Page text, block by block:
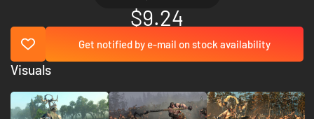
$9.24
Get notified by e-mail on stock availability
Visuals